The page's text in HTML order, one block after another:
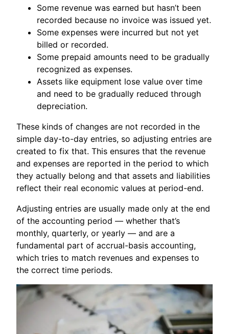
Some revenue was earned but hasn’t been
recorded because no invoice was issued yet.
Some expenses were incurred but not yet
billed or recorded.
Some prepaid amounts need to be gradually
recognized as expenses.
Assets like equipment lose value over time
and need to be gradually reduced through
depreciation.
These kinds of changes are not recorded in the
simple day-to-day entries, so adjusting entries are
created to fix that. This ensures that the revenue
and expenses are reported in the period to which
they actually belong and that assets and liabilities
reflect their real economic values at period-end.
Adjusting entries are usually made only at the end
of the accounting period — whether that’s
monthly, quarterly, or yearly — and are a
fundamental part of accrual-basis accounting,
which tries to match revenues and expenses to
the correct time periods.